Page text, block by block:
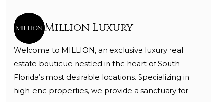
Million Luxury
Welcome to MILLION, an exclusive luxury real
estate boutique nestled in the heart of South
Florida’s most desirable locations. Specializing in
high-end properties, we provide a sanctuary for